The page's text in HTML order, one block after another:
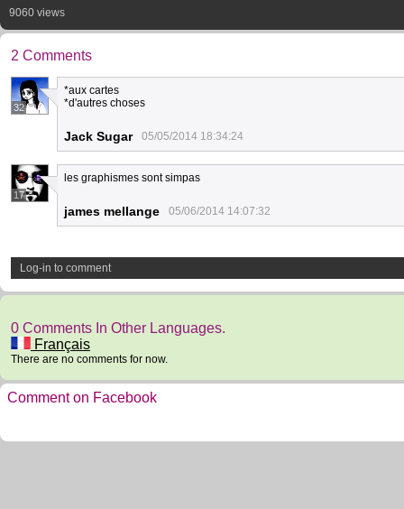
9060 views
2 Comments
32
*aux cartes
*d'autres choses
Jack Sugar 05/05/2014 18:34:24
17
les graphismes sont simpas
james mellange 05/06/2014 14:07:32
Log-in to comment
0 Comments In Other Languages.
Français
There are no comments for now.
Comment on Facebook